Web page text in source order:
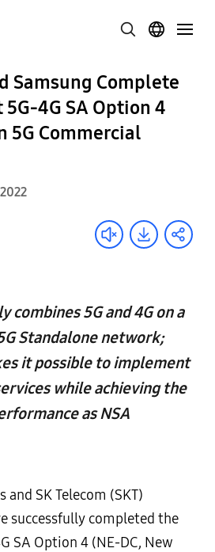
Samsung Complete
5G-4G SA Option 4
5G Commercial
combines 5G and 4G on a
Standalone network;
it possible to implement
while achieving the
as NSA
SK Telecom (SKT)
successfully completed the
SA Option 4 (NE-DC, New